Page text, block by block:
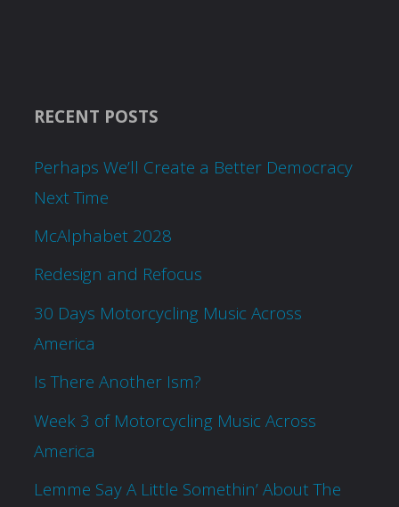
RECENT POSTS
Perhaps We’ll Create a Better Democracy
Next Time
McAlphabet 2028
Redesign and Refocus
30 Days Motorcycling Music Across
America
Is There Another Ism?
Week 3 of Motorcycling Music Across
America
Lemme Say A Little Somethin’ About The